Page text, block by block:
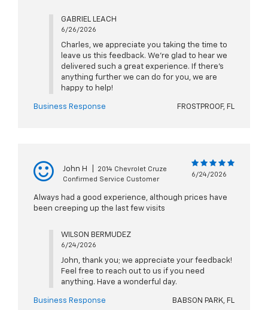
GABRIEL LEACH
6/26/2026
Charles, we appreciate you taking the time to
leave us this feedback. We're glad to hear we
delivered such a great experience. If there's
anything further we can do for you, we are
happy to help!
Business Response FROSTPROOF, FL
John H
2014 Chevrolet Cruze
Confirmed Service Customer
6/24/2026
Always had a good experience, although prices have
been creeping up the last few visits
WILSON BERMUDEZ
6/24/2026
John, thank you; we appreciate your feedback!
Feel free to reach out to us if you need
anything. Have a wonderful day.
Business Response BABSON PARK, FL